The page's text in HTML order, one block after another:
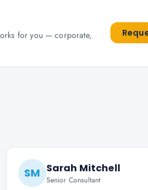
for you — corporate,
SM Sarah Mitchell
Senior Consultant